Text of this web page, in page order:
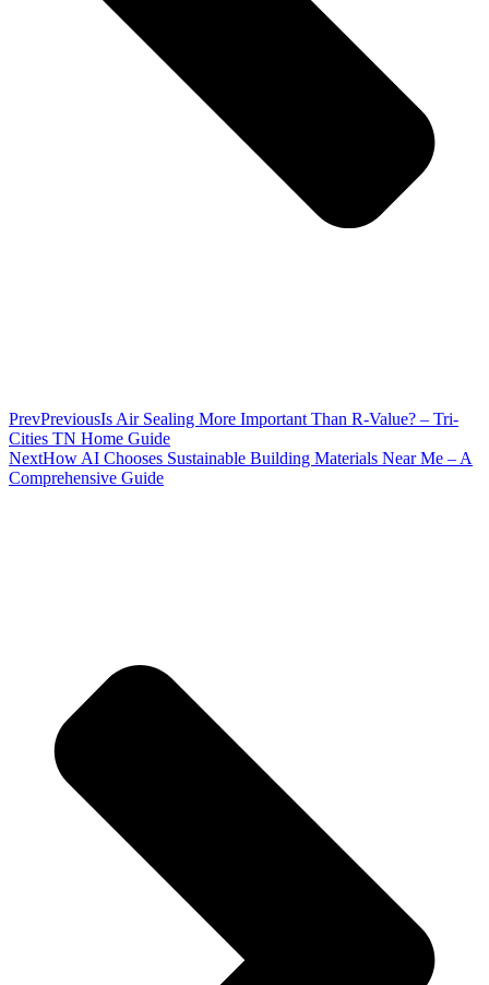
PrevPreviousIs Air Sealing More Important Than R-Value? – Tri-
Cities TN Home Guide
NextHow AI Chooses Sustainable Building Materials Near Me – A
Comprehensive Guide